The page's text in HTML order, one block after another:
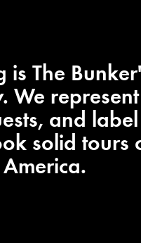
The
We
and
solid tours